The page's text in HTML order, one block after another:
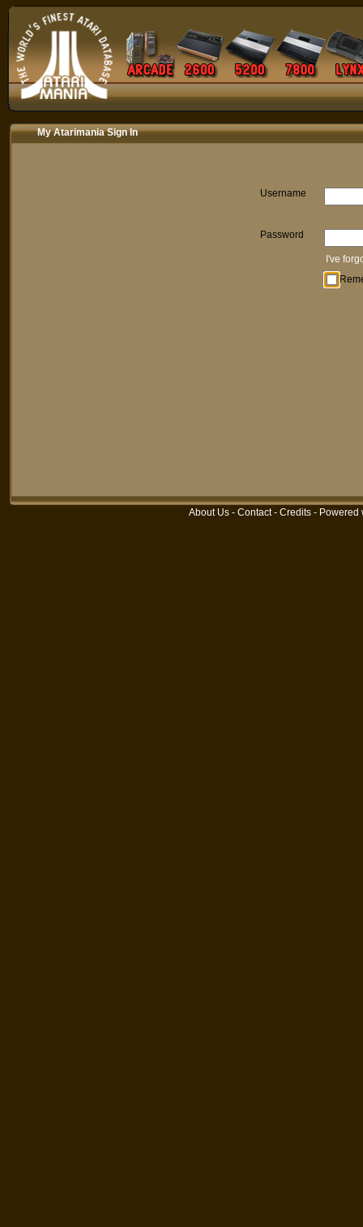
My Atarimania Sign In
Username
Password
I've
About Us - Contact- Credits - Powered